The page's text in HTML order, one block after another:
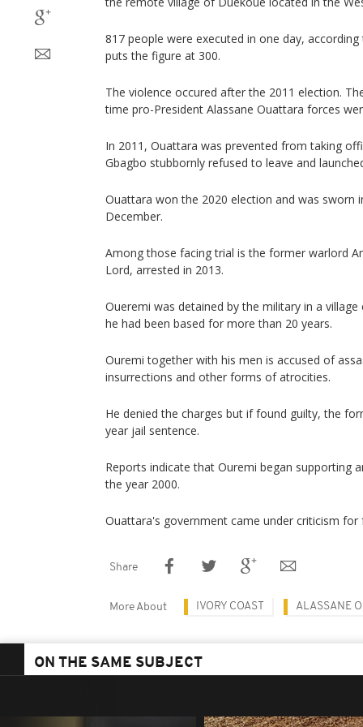
817 people were executed in one day,
puts the figure at 300.
The violence occured after the 2011 election.
time pro-President Alassane Ouattara forces
In 2011, Ouattara was prevented from taking
Gbagbo stubbornly refused to leave and
Ouattara won the 2020 election and was sworn
December.
Among those facing trial is the former warlord
Lord, arrested in 2013.
Oueremi was detained by the military in a
he had been based for more than 20 years.
Ouremi together with his men is accused of
insurrections and other forms of atrocities.
He denied the charges but if found guilty, the
year jail sentence.
Reports indicate that Ouremi began supporting
the year 2000.
Ouattara's government came under criticism for
Share
More About IVORY COAST ALASSANE
ON THE SAME SUBJECT